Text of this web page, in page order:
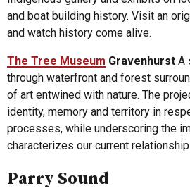
and boat building history. Visit an
and watch history come alive.
The Tree Museum Gravenhurst A
through waterfront and forest
of art entwined with nature. The
identity, memory and territory in
processes, while underscoring the
characterizes our current
Parry Sound